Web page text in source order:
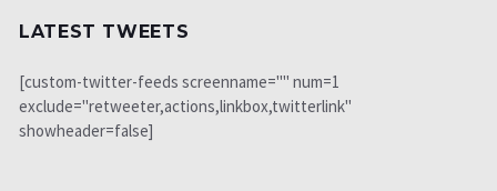
LATEST TWEETS
[custom-twitter-feeds screenname="" num=1
exclude="retweeter,actions,linkbox,twitterlink"
showheader=false]